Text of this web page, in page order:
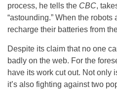
process, he tells the CBC,
“astounding.” When the
recharge their batteries from
Despite its claim that no one
badly on the web. For the
have its work cut out. Not only
it’s also fighting against two